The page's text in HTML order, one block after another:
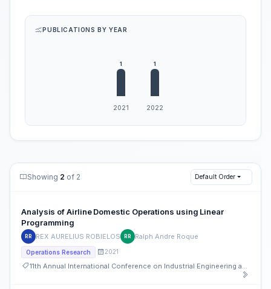
PUBLICATIONS BY YEAR
Showing 2 of 2 Default Order
Analysis of Airline Domestic Operations using Linear
Programming
RR REX AURELIUS ROBIELOS RR Ralph Andre Roque
Operations Research 2021